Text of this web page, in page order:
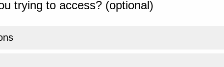
trying to access? (optional)